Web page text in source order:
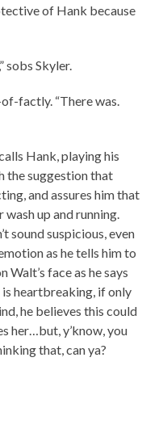
of Hank because
sobs Skyler.
of-factly. “There was.
Hank, playing his
the suggestion that
and assures him that
up and running.
sound suspicious, even
as he tells him to
Walt’s face as he says
heartbreaking, if only
he believes this could
her…but, y’know, you
that, can ya?